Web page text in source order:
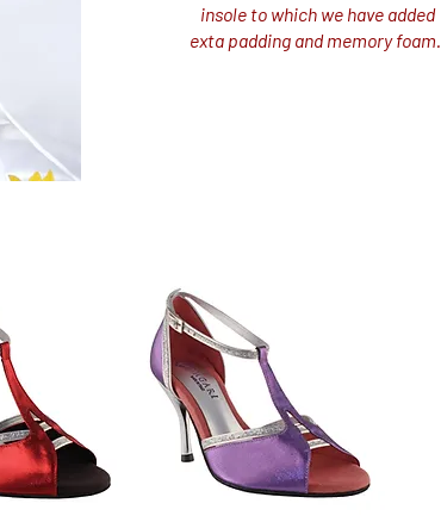
insole to which we have added
exta padding and memory foam.